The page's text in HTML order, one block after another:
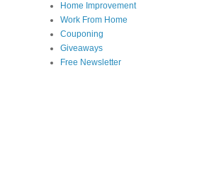
Home Improvement
Work From Home
Couponing
Giveaways
Free Newsletter